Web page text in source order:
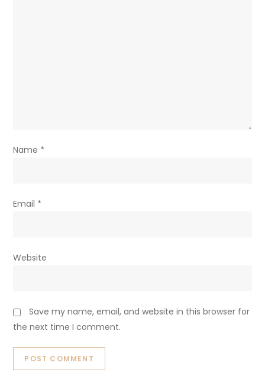
Name *
Email *
Website
Save my name, email, and website in this browser for
the next time I comment.